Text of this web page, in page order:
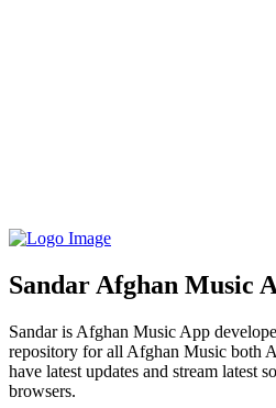
Sandar Afghan Music
Sandar is Afghan Music App
repository for all Afghan Music both
have latest updates and stream latest
browsers.